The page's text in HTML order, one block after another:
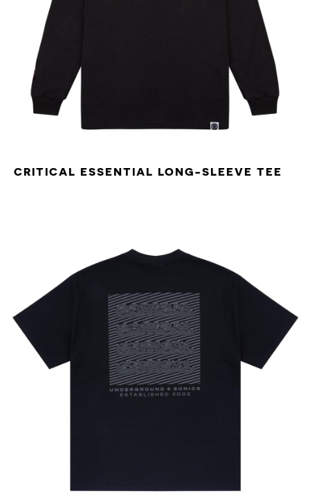
CRITICAL ESSENTIAL LONG-SLEEVE TEE